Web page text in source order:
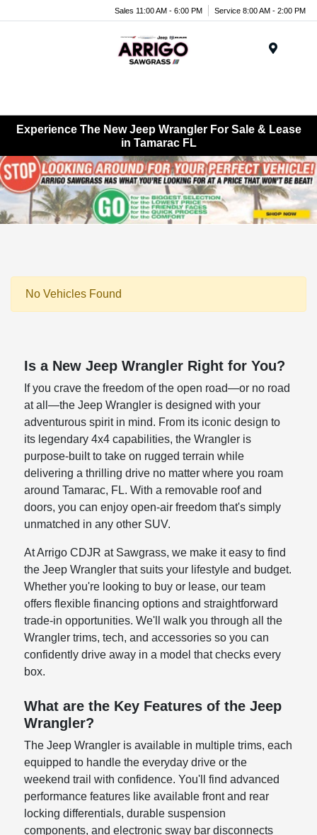
Sales 11:00 AM - 6:00 PM Service 8:00 AM - 2:00 PM
Experience The New Jeep Wrangler For Sale & Lease
in Tamarac FL
No Vehicles Found
Is a New Jeep Wrangler Right for You?
If you crave the freedom of the open road—or no road
at all—the Jeep Wrangler is designed with your
adventurous spirit in mind. From its iconic design to
its legendary 4x4 capabilities, the Wrangler is
purpose-built to take on rugged terrain while
delivering a thrilling drive no matter where you roam
around Tamarac, FL. With a removable roof and
doors, you can enjoy open-air freedom that's simply
unmatched in any other SUV.
At Arrigo CDJR at Sawgrass, we make it easy to find
the Jeep Wrangler that suits your lifestyle and budget.
Whether you're looking to buy or lease, our team
offers flexible financing options and straightforward
trade-in opportunities. We'll walk you through all the
Wrangler trims, tech, and accessories so you can
confidently drive away in a model that checks every
box.
What are the Key Features of the Jeep
Wrangler?
The Jeep Wrangler is available in multiple trims, each
equipped to handle the everyday drive or the
weekend trail with confidence. You'll find advanced
performance features like available front and rear
locking differentials, durable suspension
components, and electronic sway bar disconnects